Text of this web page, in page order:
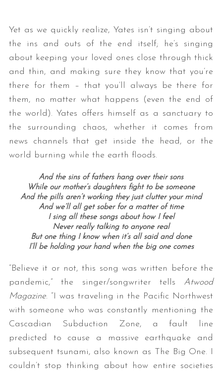
Yet as we quickly realize, Yates isn’t singing about
the ins and outs of the end itself; he’s singing
about keeping your loved ones close through thick
and thin, and making sure they know that you’re
there for them – that you’ll always be there for
them, no matter what happens (even the end of
the world). Yates offers himself as a sanctuary to
the surrounding chaos, whether it comes from
news channels that get inside the head, or the
world burning while the earth floods.
And the sins of fathers hang over their sons
While our mother’s daughters fight to be someone
And the pills aren’t working they just clutter your mind
And we’ll all get sober for a matter of time
I sing all these songs about how I feel
Never really talking to anyone real
But one thing I know when it’s all said and done
I’ll be holding your hand when the big one comes
“Believe it or not, this song was written before the
pandemic,” the singer/songwriter tells Atwood
Magazine. “I was traveling in the Pacific Northwest
with someone who was constantly mentioning the
Cascadian Subduction Zone, a fault line
predicted to cause a massive earthquake and
subsequent tsunami, also known as The Big One. I
couldn’t stop thinking about how entire societies